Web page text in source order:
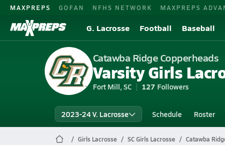
MAXPREPS GOFAN NFHS NETWORK MAXPREPS
G. Lacrosse Football Baseball
Catawba Ridge Copperheads
Varsity Girls
Fort Mill, SC 127 Followers
2023-24 V. Lacrosse Schedule Roster
Girls Lacrosse SC Girls Lacrosse Catawba